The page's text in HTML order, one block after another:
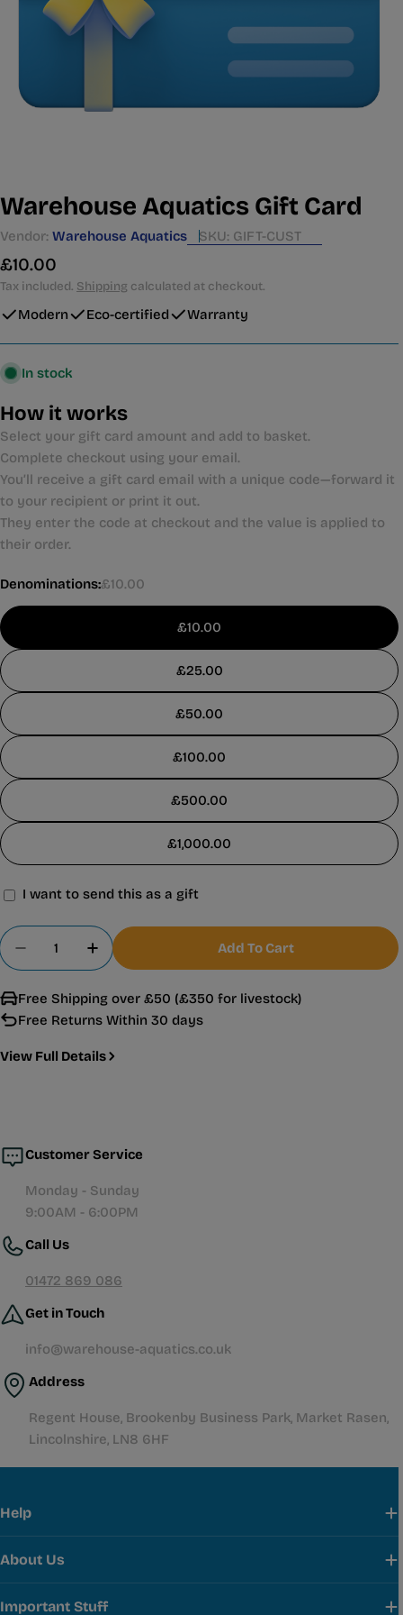
Warehouse Aquatics Gift Card
Vendor: Warehouse Aquatics SKU: GIFT-CUST
Regular
price
£10.00
Tax included. Shipping calculated at checkout.
Modern Eco-certified Warranty
In stock
How it works
Select your gift card amount and add to basket.
Complete checkout using your email.
You’ll receive a gift card email with a unique code—forward it
to your recipient or print it out.
They enter the code at checkout and the value is applied to
their order.
Denominations:£10.00
£10.00
£25.00
£50.00
£100.00
£500.00
£1,000.00
I want to send this as a gift
card
recipient
collapsed
Quantity
Decrease Quantity For Warehouse Aquatics Gift
Increase Quantity For Warehouse
Add To Cart
Free Shipping over £50 (£350 for livestock)
Free Returns Within 30 days
View Full Details
Customer Service
Monday - Sunday
9:00AM - 6:00PM
Call Us
01472 869 086
Get in Touch
info@warehouse-aquatics.co.uk
Address
Regent House, Brookenby Business Park, Market Rasen,
Lincolnshire, LN8 6HF
Help
About Us
Important Stuff